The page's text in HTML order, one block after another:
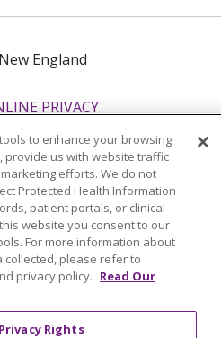
England
PRIVACY
COOKIE LIST
PHYSICIANS
990 SCHEDULE H
CONCERNING A
PROJECT
to enhance your browsing
provide us with website traffic
efforts. We do not
Protected Health Information
patient portals, or clinical
website you consent to our
For more information about
please refer to
privacy policy. Read Our
Rights